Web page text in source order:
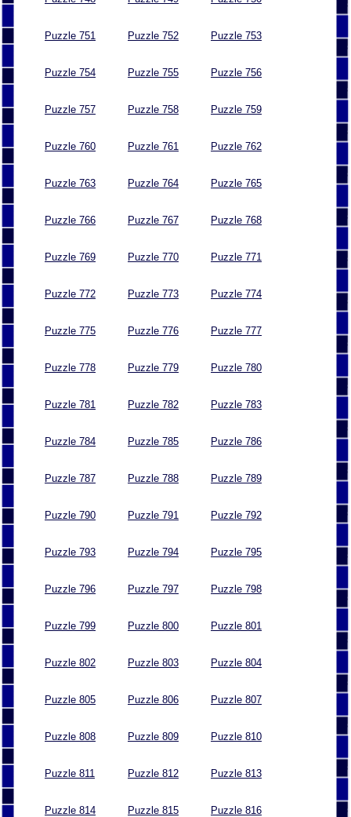
Puzzle 751 Puzzle 752 Puzzle 753
Puzzle 754 Puzzle 755 Puzzle 756
Puzzle 757 Puzzle 758 Puzzle 759
Puzzle 760 Puzzle 761 Puzzle 762
Puzzle 763 Puzzle 764 Puzzle 765
Puzzle 766 Puzzle 767 Puzzle 768
Puzzle 769 Puzzle 770 Puzzle 771
Puzzle 772 Puzzle 773 Puzzle 774
Puzzle 775 Puzzle 776 Puzzle 777
Puzzle 778 Puzzle 779 Puzzle 780
Puzzle 781 Puzzle 782 Puzzle 783
Puzzle 784 Puzzle 785 Puzzle 786
Puzzle 787 Puzzle 788 Puzzle 789
Puzzle 790 Puzzle 791 Puzzle 792
Puzzle 793 Puzzle 794 Puzzle 795
Puzzle 796 Puzzle 797 Puzzle 798
Puzzle 799 Puzzle 800 Puzzle 801
Puzzle 802 Puzzle 803 Puzzle 804
Puzzle 805 Puzzle 806 Puzzle 807
Puzzle 808 Puzzle 809 Puzzle 810
Puzzle 811 Puzzle 812 Puzzle 813
Puzzle 814 Puzzle 815 Puzzle 816